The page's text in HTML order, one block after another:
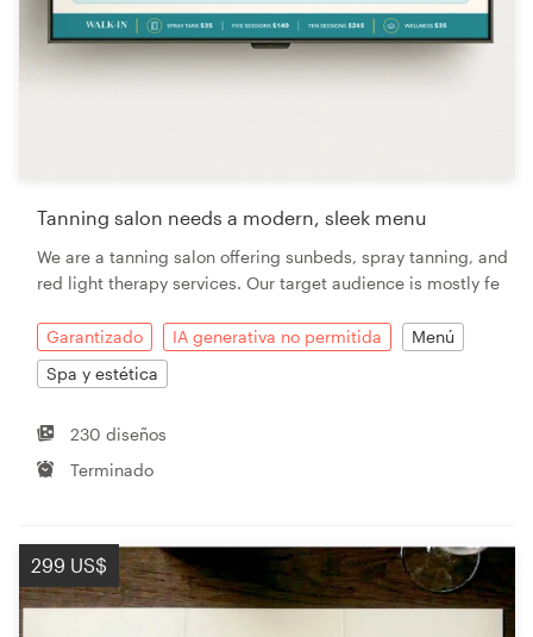
Tanning salon needs a modern, sleek menu
We are a tanning salon offering sunbeds, spray tanning, and
red light therapy services. Our target audience is mostly fe
Garantizado IA generativa no permitida
Menú
Spa y estética
230 diseños
Terminado
299 US$